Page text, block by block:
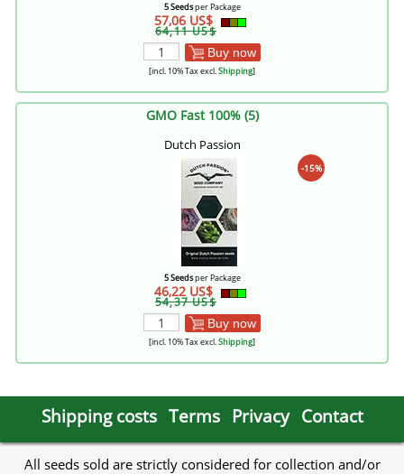
5 Seedsper Package
57,06 US$
64,11 US$
Buy now
[incl. 10% Tax excl.Shipping]
GMO Fast 100% (5)
Dutch Passion
-15%
5 Seedsper Package
46,22 US$
54,37 US$
Buy now
[incl. 10% Tax excl.Shipping]
Shipping costs Terms Privacy Contact
All seeds sold are strictly considered for collection and/or